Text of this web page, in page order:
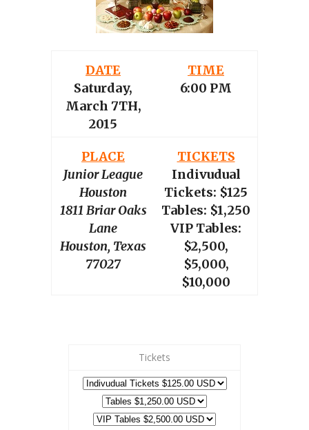
DATE
Saturday,
March 7TH,
2015
TIME
6:00 PM
PLACE
Junior League
Houston
1811 Briar Oaks
Lane
Houston, Texas
77027
TICKETS
Indivudual
Tickets: $125
Tables: $1,250
VIP Tables:
$2,500,
$5,000,
$10,000
Tickets